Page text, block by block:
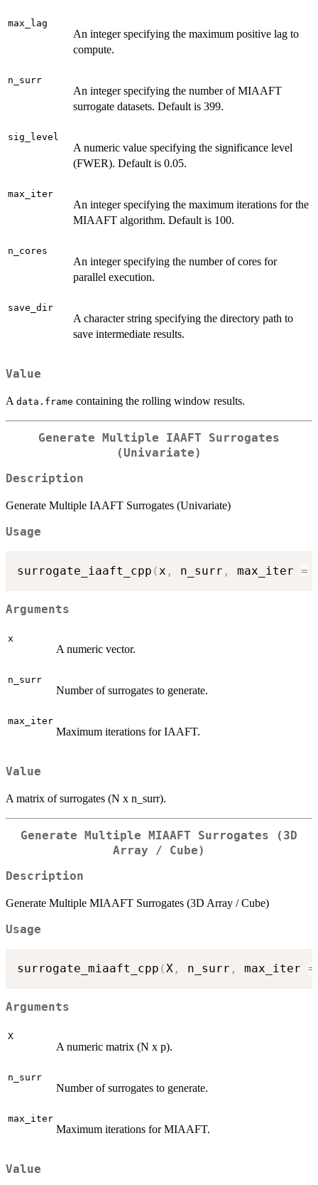
max_lag
An integer specifying the maximum positive lag to
compute.
n_surr
An integer specifying the number of MIAAFT
surrogate datasets. Default is 399.
sig_level
A numeric value specifying the significance level
(FWER). Default is 0.05.
max_iter
An integer specifying the maximum iterations for the
MIAAFT algorithm. Default is 100.
n_cores
An integer specifying the number of cores for
parallel execution.
save_dir
A character string specifying the directory path to
save intermediate results.
Value
A data.frame containing the rolling window results.
Generate Multiple IAAFT Surrogates
(Univariate)
Description
Generate Multiple IAAFT Surrogates (Univariate)
Usage
surrogate_iaaft_cpp (x , n_surr , max_iter =
Arguments
x
A numeric vector.
n_surr
Number of surrogates to generate.
max_iter
Maximum iterations for IAAFT.
Value
A matrix of surrogates (N x n_surr).
Generate Multiple MIAAFT Surrogates (3D
Array / Cube)
Description
Generate Multiple MIAAFT Surrogates (3D Array / Cube)
Usage
surrogate_miaaft_cpp (X , n_surr , max_iter =
Arguments
X
A numeric matrix (N x p).
n_surr
Number of surrogates to generate.
max_iter
Maximum iterations for MIAAFT.
Value